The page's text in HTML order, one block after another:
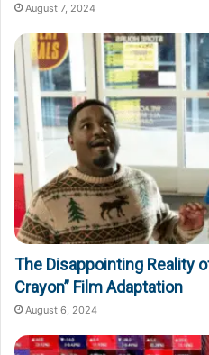
August 7, 2024
The Disappointing Reality
Crayon” Film Adaptation
August 6, 2024